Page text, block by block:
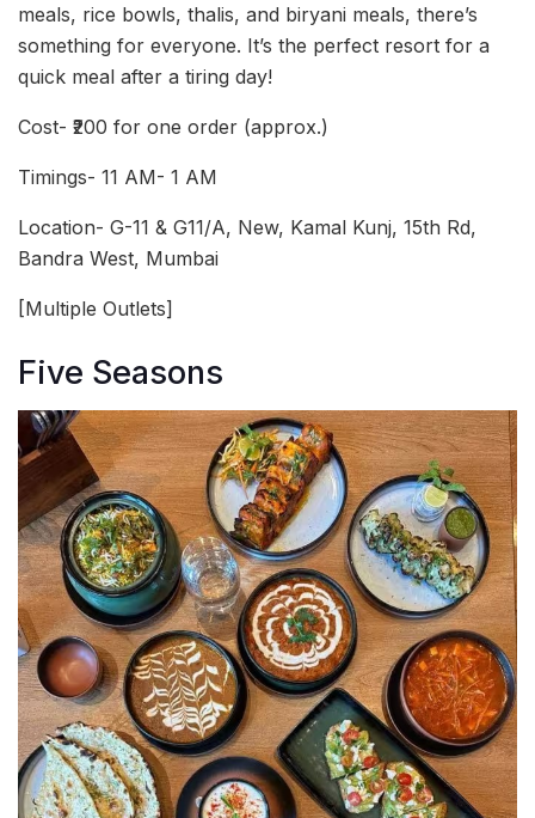
meals, rice bowls, thalis, and biryani meals, there’s
something for everyone. It’s the perfect resort for a
quick meal after a tiring day!
Cost- ₹200 for one order (approx.)
Timings- 11 AM- 1 AM
Location- G-11 & G11/A, New, Kamal Kunj, 15th Rd,
Bandra West, Mumbai
[Multiple Outlets]
Five Seasons